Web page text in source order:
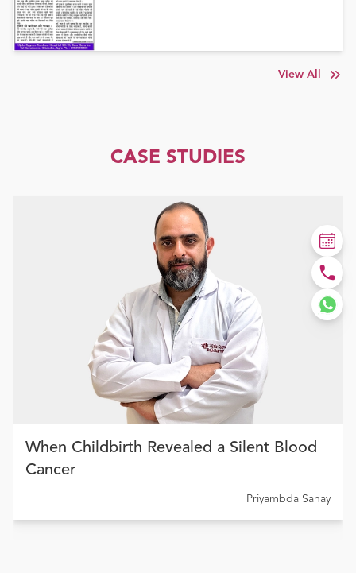
View All
CASE STUDIES
When Childbirth Revealed a Silent Blood
Cancer
Priyambda Sahay